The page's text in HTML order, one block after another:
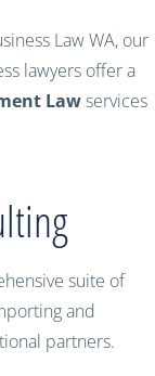
Law WA, our
lawyers offer a
Lawservices
suite of
and
partners.